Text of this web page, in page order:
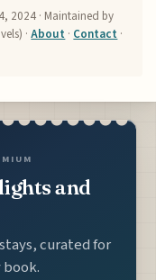
2024 · Maintained by
·About · Contact ·
and
curated for